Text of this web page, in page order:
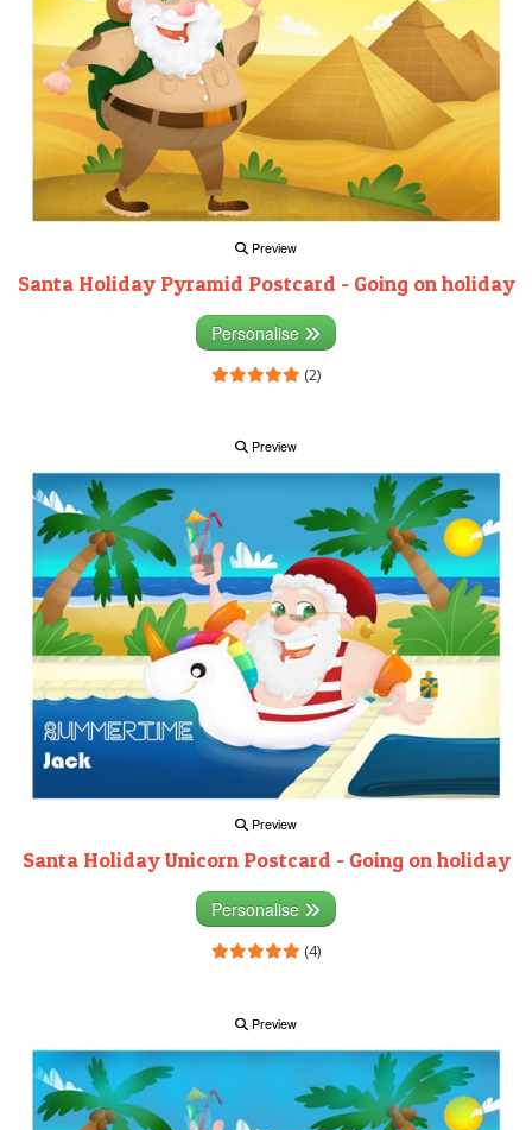
Preview
Santa Holiday Pyramid Postcard - Going on holiday
Personalise
(2)
Preview
Preview
Santa Holiday Unicorn Postcard - Going on holiday
Personalise
(4)
Preview